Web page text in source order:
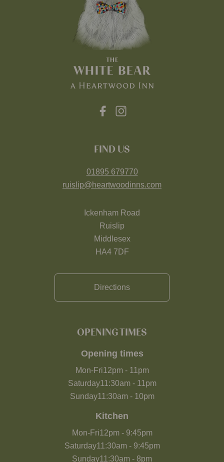
FIND US
01895 679770
ruislip@heartwoodinns.com
Ickenham Road
Ruislip
Middlesex
HA4 7DF
Directions
OPENING TIMES
Opening times
Mon-Fri12pm- 11pm
Saturday11:30am- 11pm
Sunday11:30am- 10pm
Kitchen
Mon-Fri12pm- 9:45pm
Saturday11:30am- 9:45pm
Sunday11:30am - 8pm